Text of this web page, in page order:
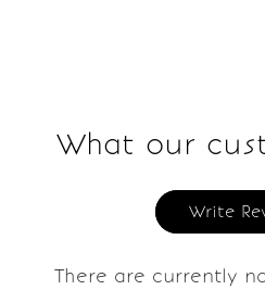
What our
Write
There are currently